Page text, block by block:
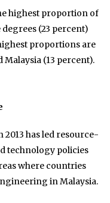
highest proportion of
(23 percent)
proportions are
(13 percent).
has led resource-
technology policies
where countries
in Malaysia.